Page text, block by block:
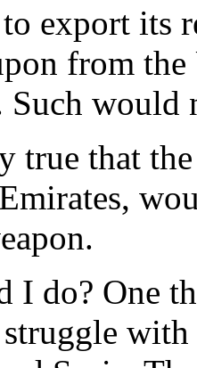
export its
from the
Such
true that
I do? One